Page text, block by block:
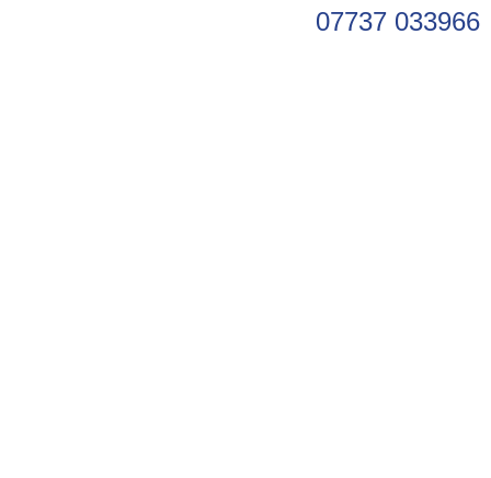
07737 033966